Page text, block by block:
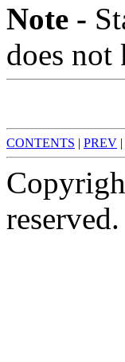
Note -
does not
CONTENTS | PREV |
reserved.